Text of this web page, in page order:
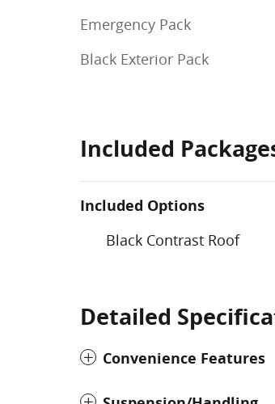
Emergency Pack
Black Exterior Pack
Included
Included Options
Black Contrast Roof
Detailed
Convenience Features